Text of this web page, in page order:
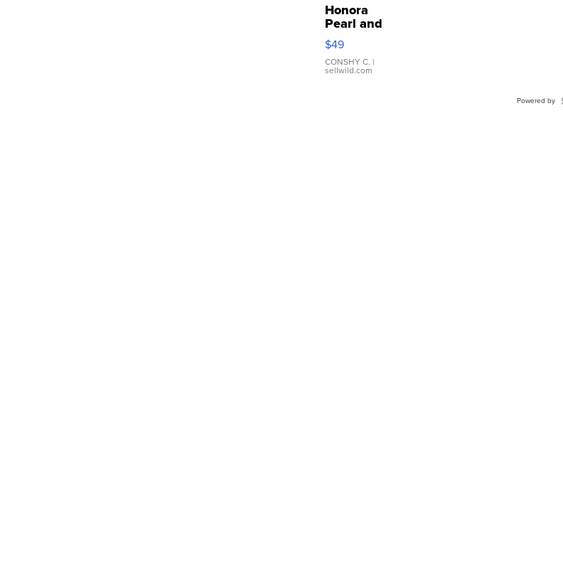
Honora
Pearl and
Pink
Leather
Bracelet
Adjustable
$49
CONSHY C. |
sellwild.com
Powered by